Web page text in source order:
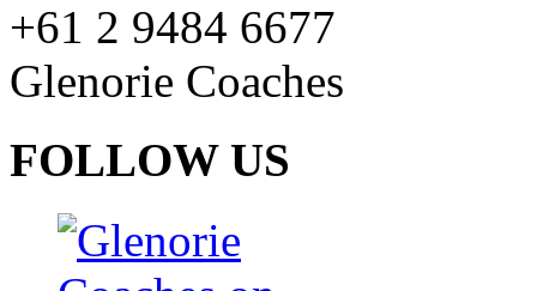
+61 2 9484 6677
Glenorie Coaches
FOLLOW US